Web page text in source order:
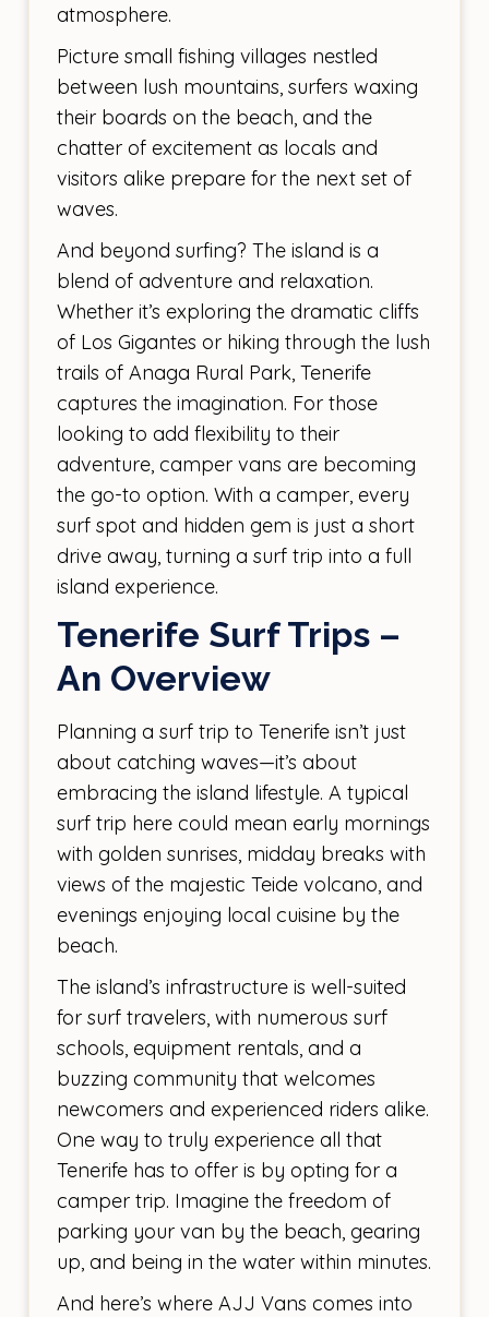
atmosphere.
Picture small fishing villages nestled
between lush mountains, surfers waxing
their boards on the beach, and the
chatter of excitement as locals and
visitors alike prepare for the next set of
waves.
And beyond surfing? The island is a
blend of adventure and relaxation.
Whether it’s exploring the dramatic cliffs
of Los Gigantes or hiking through the lush
trails of Anaga Rural Park, Tenerife
captures the imagination. For those
looking to add flexibility to their
adventure, camper vans are becoming
the go-to option. With a camper, every
surf spot and hidden gem is just a short
drive away, turning a surf trip into a full
island experience.
Tenerife Surf Trips –
An Overview
Planning a surf trip to Tenerife isn’t just
about catching waves—it’s about
embracing the island lifestyle. A typical
surf trip here could mean early mornings
with golden sunrises, midday breaks with
views of the majestic Teide volcano, and
evenings enjoying local cuisine by the
beach.
The island’s infrastructure is well-suited
for surf travelers, with numerous surf
schools, equipment rentals, and a
buzzing community that welcomes
newcomers and experienced riders alike.
One way to truly experience all that
Tenerife has to offer is by opting for a
camper trip. Imagine the freedom of
parking your van by the beach, gearing
up, and being in the water within minutes.
And here’s where AJJ Vans comes into